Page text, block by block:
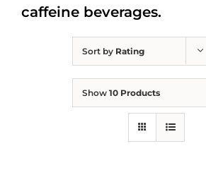
Sort by Rating
Show 10 Products
caffeine beverages.